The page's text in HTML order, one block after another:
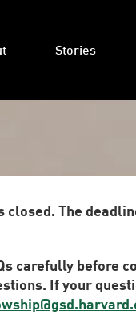
Stories
The
carefully before
If your